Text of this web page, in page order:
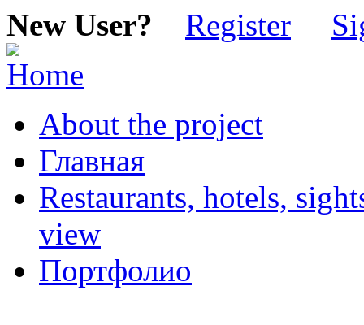
New User? Register
About the project
Главная
Restaurants, hotels,
view
Портфолио